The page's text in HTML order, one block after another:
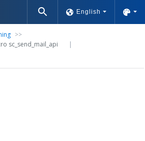
English
>>
sc_send_mail_api
|